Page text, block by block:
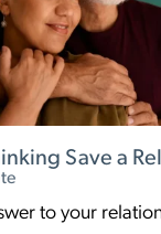
Save a
to your